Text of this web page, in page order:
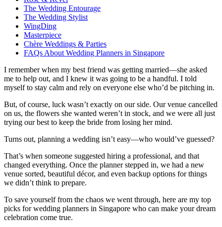
The Wedding Entourage
The Wedding Stylist
WingDing
Masterpiece
Chère Weddings & Parties
FAQs About Wedding Planners in Singapore
I remember when my best friend was getting married—she asked
me to help out, and I knew it was going to be a handful. I told
myself to stay calm and rely on everyone else who’d be pitching in.
But, of course, luck wasn’t exactly on our side. Our venue cancelled
on us, the flowers she wanted weren’t in stock, and we were all just
trying our best to keep the bride from losing her mind.
Turns out, planning a wedding isn’t easy—who would’ve guessed?
That’s when someone suggested hiring a professional, and that
changed everything. Once the planner stepped in, we had a new
venue sorted, beautiful décor, and even backup options for things
we didn’t think to prepare.
To save yourself from the chaos we went through, here are my top
picks for wedding planners in Singapore who can make your dream
celebration come true.